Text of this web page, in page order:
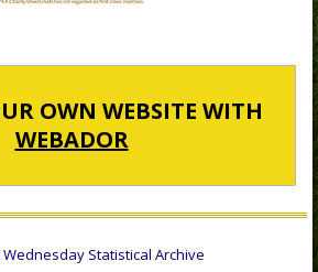
OWN WEBSITE WITH
WEBADOR
Statistical Archive